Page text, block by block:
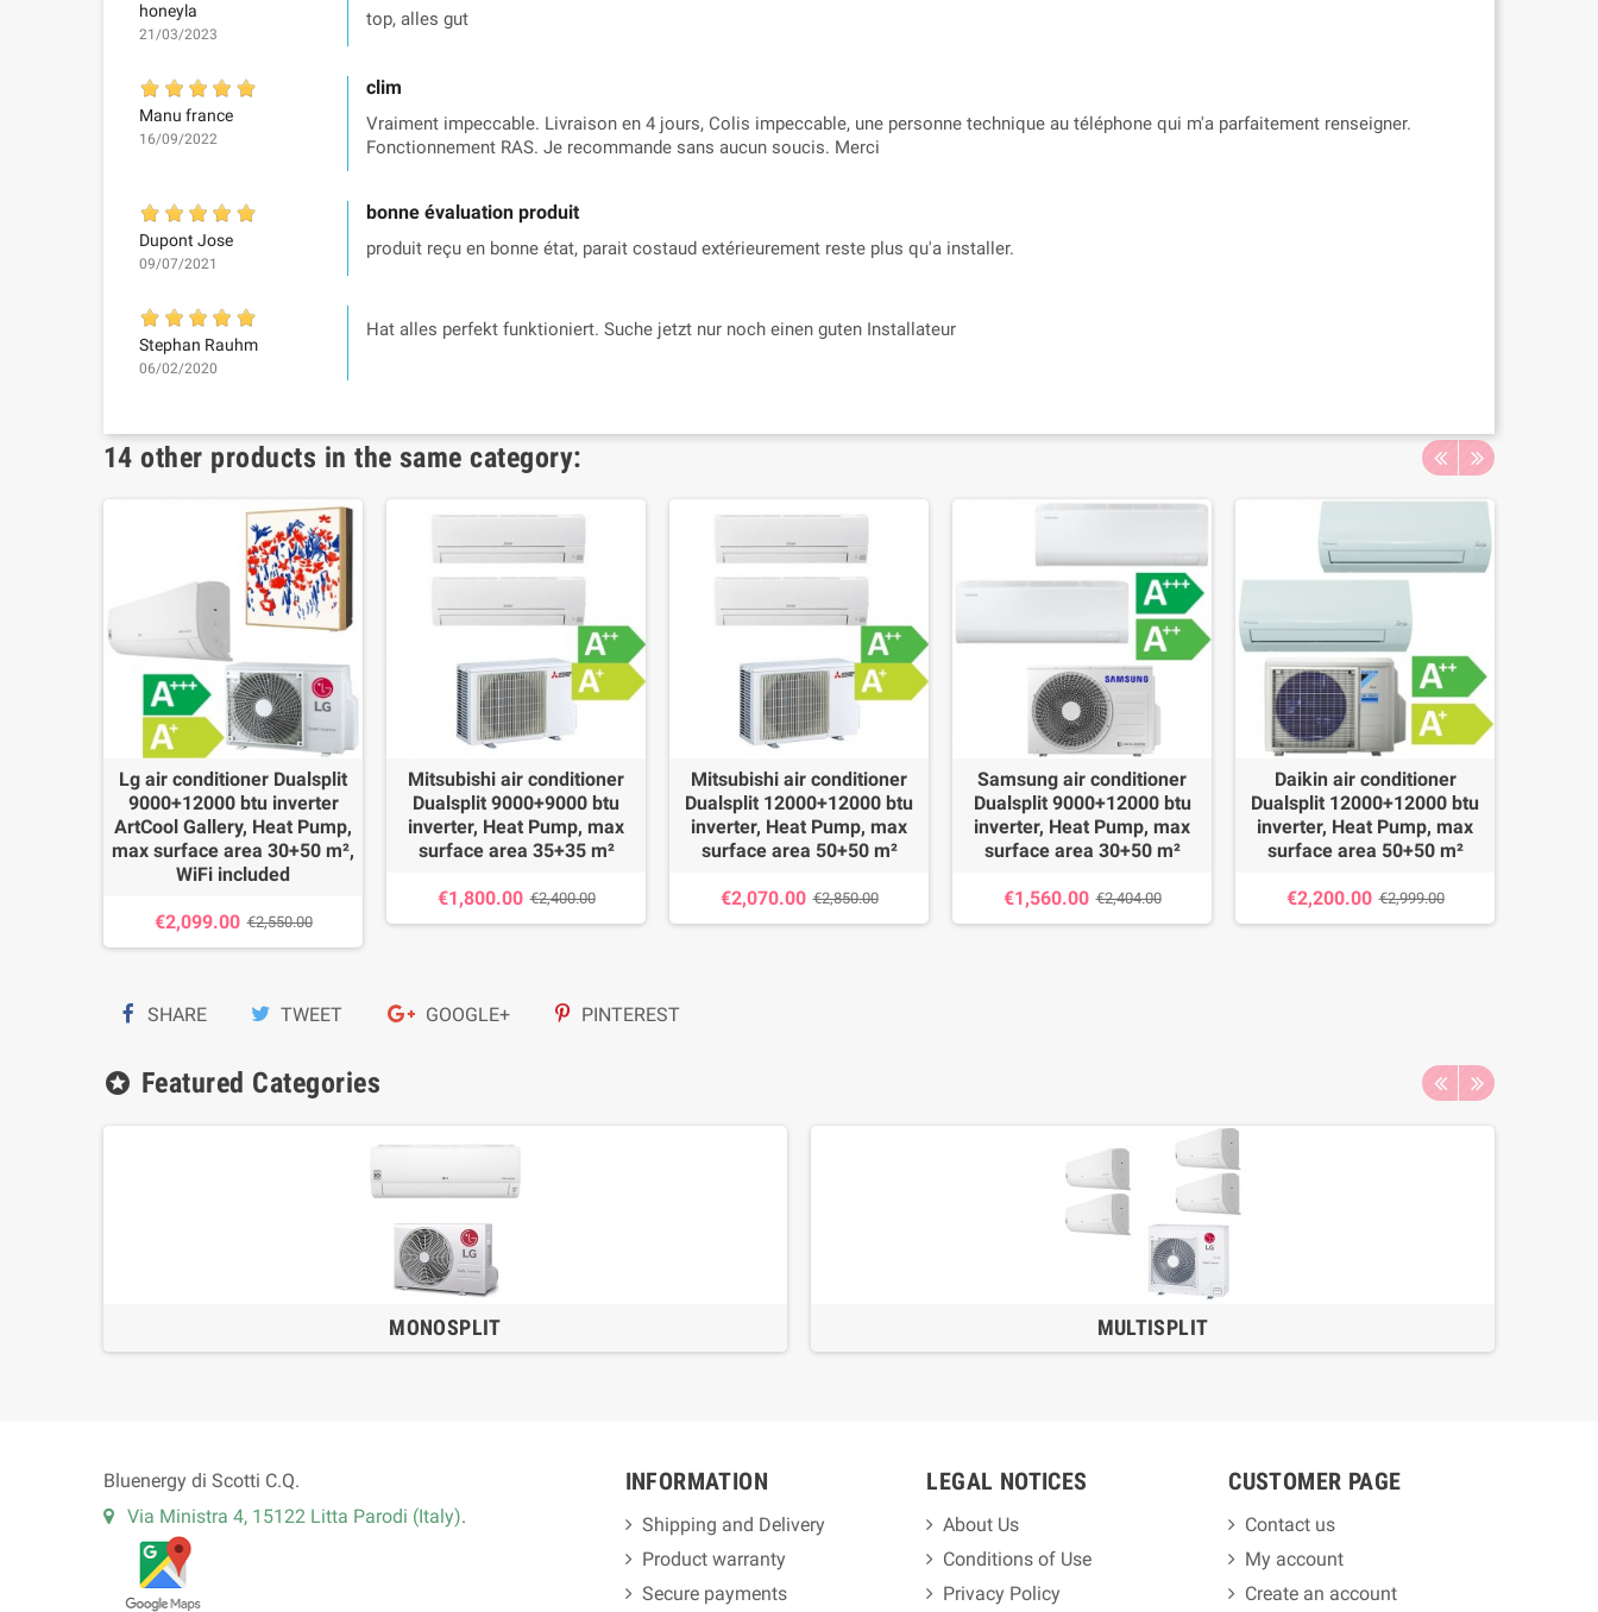
honeyla
21/03/2023
top, alles gut
Manu france
16/09/2022
clim
Vraiment impeccable. Livraison en 4 jours, Colis impeccable, une personne technique au téléphone qui m'a parfaitement renseigner.
Fonctionnement RAS. Je recommande sans aucun soucis. Merci
Dupont Jose
09/07/2021
bonne évaluation produit
produit reçu en bonne état, parait costaud extérieurement reste plus qu'a installer.
Stephan Rauhm
06/02/2020
Hat alles perfekt funktioniert. Suche jetzt nur noch einen guten Installateur
14 other products in the same category:
Lg air conditioner Dualsplit
9000+12000 btu inverter
ArtCool Gallery, Heat Pump,
max surface area 30+50 m²,
WiFi included
€2,099.00 €2,550.00
Mitsubishi air conditioner
Dualsplit 9000+9000 btu
inverter, Heat Pump, max
surface area 35+35 m²
€1,800.00 €2,400.00
Mitsubishi air conditioner
Dualsplit 12000+12000 btu
inverter, Heat Pump, max
surface area 50+50 m²
€2,070.00 €2,850.00
Samsung air conditioner
Dualsplit 9000+12000 btu
inverter, Heat Pump, max
surface area 30+50 m²
€1,560.00 €2,404.00
Daikin air conditioner
Dualsplit 12000+12000 btu
inverter, Heat Pump, max
surface area 50+50 m²
€2,200.00 €2,999.00
SHARE TWEET GOOGLE+ PINTEREST
stars Featured Categories
MONOSPLIT MULTISPLIT
Bluenergy di Scotti C.Q.
Via Ministra 4, 15122 Litta Parodi (Italy).
INFORMATION
Shipping and Delivery
Product warranty
Secure payments
LEGAL NOTICES
About Us
Conditions of Use
Privacy Policy
CUSTOMER PAGE
Contact us
My account
Create an account